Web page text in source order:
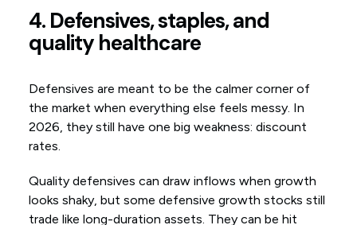
4. Defensives, staples, and
quality healthcare
Defensives are meant to be the calmer corner of
the market when everything else feels messy. In
2026, they still have one big weakness: discount
rates.
Quality defensives can draw inflows when growth
looks shaky, but some defensive growth stocks still
trade like long-duration assets. They can be hit